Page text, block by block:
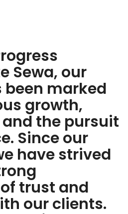
Sewa, our
been marked
growth,
the pursuit
Since our
have strived
trust and
our clients.